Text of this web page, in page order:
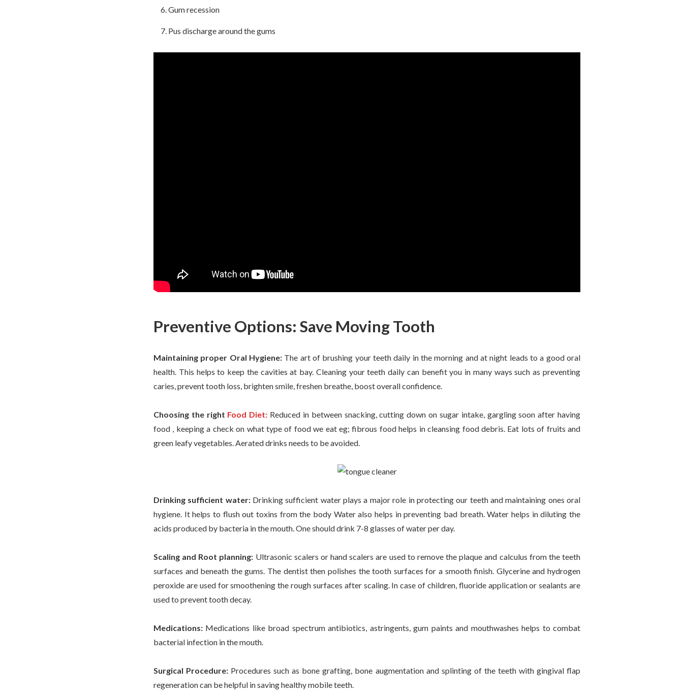
Gum recession
Pus discharge around the gums
Preventive Options: Save Moving Tooth
Maintaining proper Oral Hygiene: The art of brushing your teeth daily in the morning and at night leads to a good oral
health. This helps to keep the cavities at bay. Cleaning your teeth daily can benefit you in many ways such as preventing
caries, prevent tooth loss, brighten smile, freshen breathe, boost overall confidence.
Choosing the right Food Diet: Reduced in between snacking, cutting down on sugar intake, gargling soon after having
food , keeping a check on what type of food we eat eg; fibrous food helps in cleansing food debris. Eat lots of fruits and
green leafy vegetables. Aerated drinks needs to be avoided.
Drinking sufficient water:Drinking sufficient water plays a major role in protecting our teeth and maintaining ones oral
hygiene. It helps to flush out toxins from the body Water also helps in preventing bad breath. Water helps in diluting the
acids produced by bacteria in the mouth. One should drink 7-8 glasses of water per day.
Scaling and Root planning: Ultrasonic scalers or hand scalers are used to remove the plaque and calculus from the teeth
surfaces and beneath the gums. The dentist then polishes the tooth surfaces for a smooth finish. Glycerine and hydrogen
peroxide are used for smoothening the rough surfaces after scaling. In case of children, fluoride application or sealants are
used to prevent tooth decay.
Medications: Medications like broad spectrum antibiotics, astringents, gum paints and mouthwashes helps to combat
bacterial infection in the mouth.
Surgical Procedure: Procedures such as bone grafting, bone augmentation and splinting of the teeth with gingival flap
regeneration can be helpful in saving healthy mobile teeth.